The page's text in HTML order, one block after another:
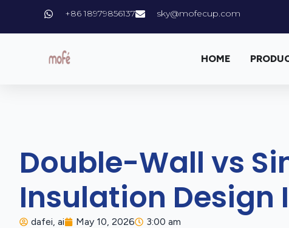
+86 18979856137 sky@mofecup.com
HOME
Double-Wall vs
Insulation Design
dafei, ai May 10, 2026 3:00 am